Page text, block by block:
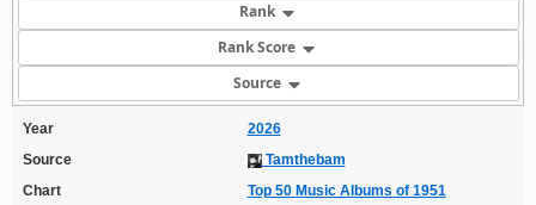
Rank
Rank Score
Source
Year
2026
Source
Tamthebam
Chart
Top 50 Music Albums of 1951